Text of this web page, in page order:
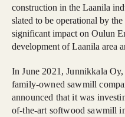
construction in the Laanila
slated to be operational by
significant impact on Oulun
development of Laanila area
In June 2021, Junnikkala
family-owned sawmill
announced that it was
of-the-art softwood sawmill